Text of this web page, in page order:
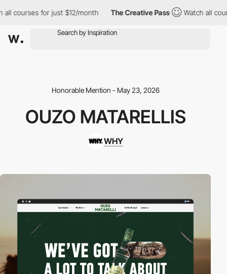
for just $12/month The Creative Pass Watch all courses
Honorable Mention - May 23, 2026
OUZO MATARELLIS
WHY